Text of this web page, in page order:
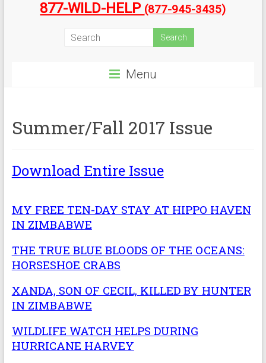
877-WILD-HELP (877-945-3435)
Menu
Summer/Fall 2017 Issue
Download Entire Issue
MY FREE TEN-DAY STAY AT HIPPO HAVEN
IN ZIMBABWE
THE TRUE BLUE BLOODS OF THE OCEANS:
HORSESHOE CRABS
XANDA, SON OF CECIL, KILLED BY HUNTER
IN ZIMBABWE
WILDLIFE WATCH HELPS DURING
HURRICANE HARVEY